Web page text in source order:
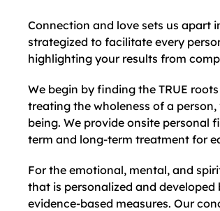
Connection and love sets us apart
strategized to facilitate every
highlighting your results from
We begin by finding the TRUE
treating the wholeness of a
being. We provide onsite personal
term and long-term treatment for
For the emotional, mental, and
that is personalized and developed
evidence-based measures. Our